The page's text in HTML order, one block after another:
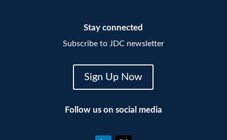
Stay connected
Subscribe to JDC newsletter
Sign Up Now
Follow us on social media